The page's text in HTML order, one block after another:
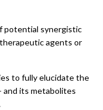
potential synergistic
agents or
to fully elucidate the
and its metabolites